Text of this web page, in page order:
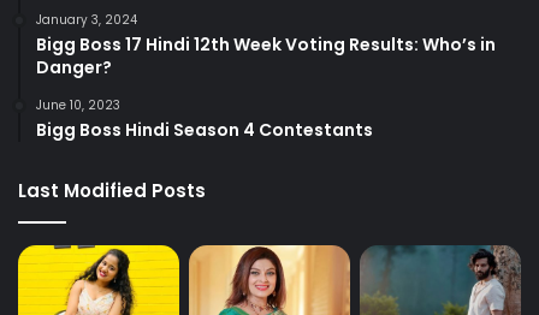
January 3, 2024
Bigg Boss 17 Hindi 12th Week Voting Results: Who’s in
Danger?
June 10, 2023
Bigg Boss Hindi Season 4 Contestants
Last Modified Posts